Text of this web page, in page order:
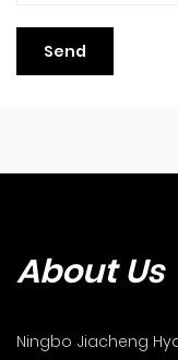
About Us
Ningbo Jiacheng